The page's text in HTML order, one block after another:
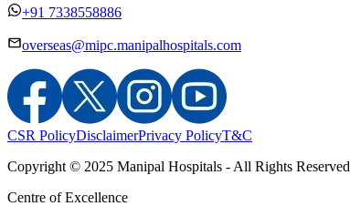
+91 7338558886
overseas@mipc.manipalhospitals.com
CSR PolicyDisclaimerPrivacy PolicyT&C
Copyright © 2025 Manipal Hospitals - All Rights Reserved
Centre of Excellence